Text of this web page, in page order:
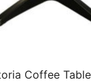
Coffee